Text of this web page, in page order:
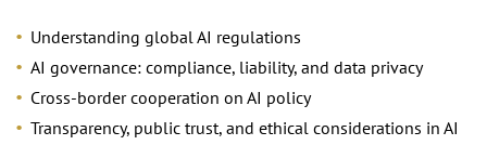
Understanding global AI regulations
AI governance: compliance, liability, and data privacy
Cross-border cooperation on AI policy
Transparency, public trust, and ethical considerations in AI